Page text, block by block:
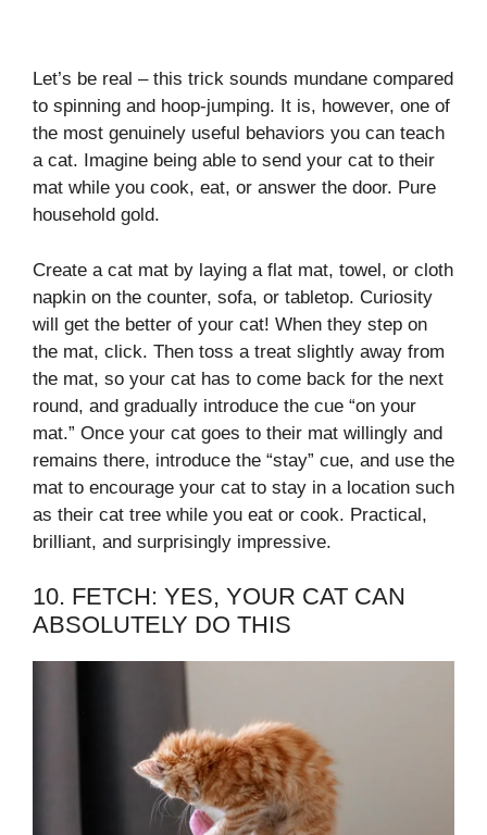
Let’s be real – this trick sounds mundane compared
to spinning and hoop-jumping. It is, however, one of
the most genuinely useful behaviors you can teach
a cat. Imagine being able to send your cat to their
mat while you cook, eat, or answer the door. Pure
household gold.
Create a cat mat by laying a flat mat, towel, or cloth
napkin on the counter, sofa, or tabletop. Curiosity
will get the better of your cat! When they step on
the mat, click. Then toss a treat slightly away from
the mat, so your cat has to come back for the next
round, and gradually introduce the cue “on your
mat.” Once your cat goes to their mat willingly and
remains there, introduce the “stay” cue, and use the
mat to encourage your cat to stay in a location such
as their cat tree while you eat or cook. Practical,
brilliant, and surprisingly impressive.
10. FETCH: YES, YOUR CAT CAN
ABSOLUTELY DO THIS